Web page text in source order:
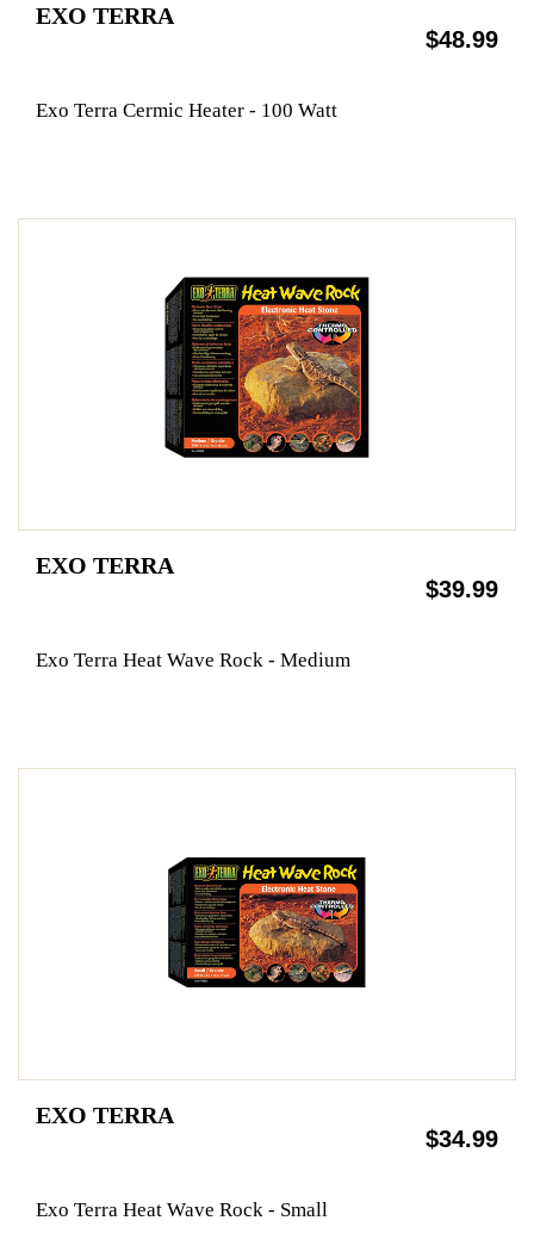
EXO TERRA
$48.99
Exo Terra Cermic Heater - 100 Watt
EXO TERRA
$39.99
Exo Terra Heat Wave Rock - Medium
EXO TERRA
$34.99
Exo Terra Heat Wave Rock - Small